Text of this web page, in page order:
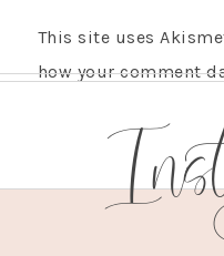
This site uses
how your comment